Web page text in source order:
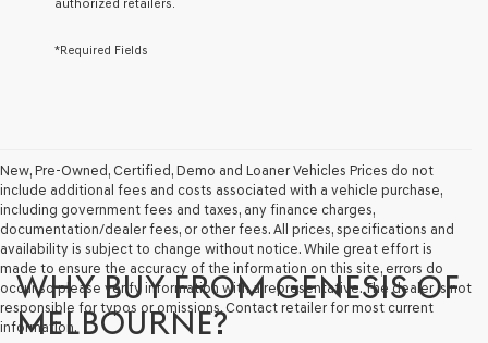
services.
checking
Genesis
retailers
and/or
their
vendors
may
use
the
number
authorized retailers.
*Required Fields
New, Pre-Owned, Certified, Demo and Loaner Vehicles Prices do not
include additional fees and costs associated with a vehicle purchase,
including government fees and taxes, any finance charges,
documentation/dealer fees, or other fees. All prices, specifications and
availability is subject to change without notice. While great effort is
made to ensure the accuracy of the information on this site, errors do
occur so please verify information with a representative. The dealer is not
responsible for typos or omissions. Contact retailer for most current
information.
WHY BUY FROM GENESIS OF
MELBOURNE?